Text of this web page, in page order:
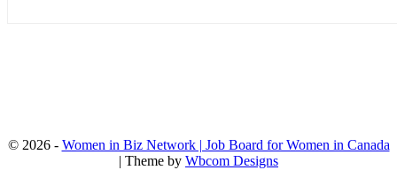
© 2026 - Women in Biz Network | Job Board for Women in Canada
| Theme by Wbcom Designs